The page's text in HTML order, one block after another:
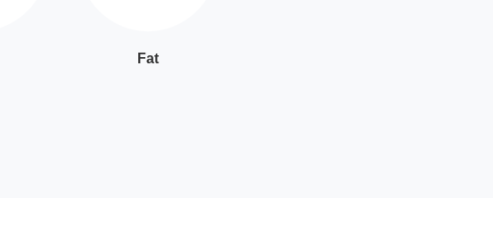
Fat